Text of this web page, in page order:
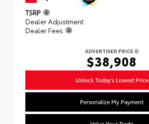
TSRP
Dealer Adjustment
Dealer Fees
ADVERTISED PRICE
$38,908
Unlock Today's Lowest Price
Personalize My Payment